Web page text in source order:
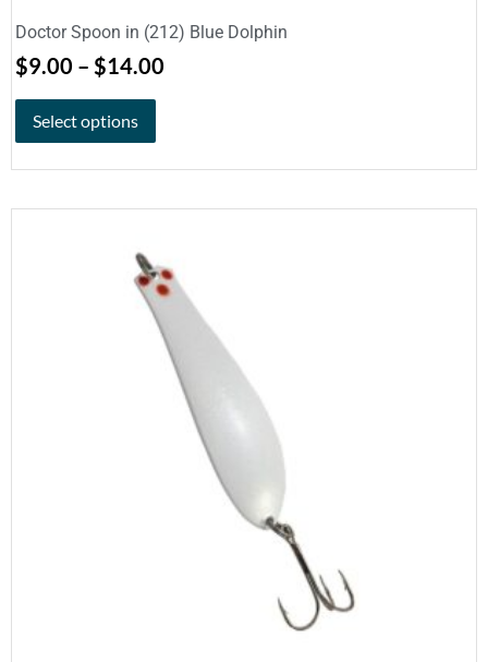
Doctor Spoon in (212) Blue Dolphin
$9.00 – $14.00
Select options